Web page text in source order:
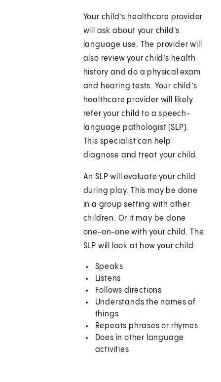
Your child’s healthcare provider
will ask about your child’s
language use. The provider will
also review your child’s health
history and do a physical exam
and hearing tests. Your child’s
healthcare provider will likely
refer your child to a speech-
language pathologist (SLP).
This specialist can help
diagnose and treat your child.
An SLP will evaluate your child
during play. This may be done
in a group setting with other
children. Or it may be done
one-on-one with your child. The
SLP will look at how your child:
Speaks
Listens
Follows directions
Understands the names of
things
Repeats phrases or rhymes
Does in other language
activities